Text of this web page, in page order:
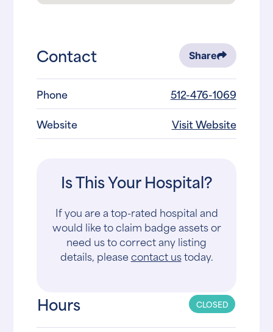
Contact Share
Phone
512-476-1069
Website
Visit Website
Is This Your Hospital?
If you are a top-rated hospital and
would like to claim badge assets or
need us to correct any listing
details, pleasecontact ustoday.
Hours CLOSED